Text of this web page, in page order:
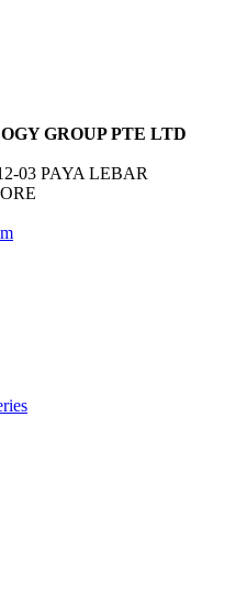
GROUP PTE LTD
03 PAYA LEBAR